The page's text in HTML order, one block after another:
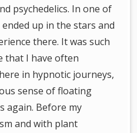
psychedelics. In one of
up in the stars and
there. It was such
that I have often
in hypnotic journeys,
sense of floating
again. Before my
and with plant